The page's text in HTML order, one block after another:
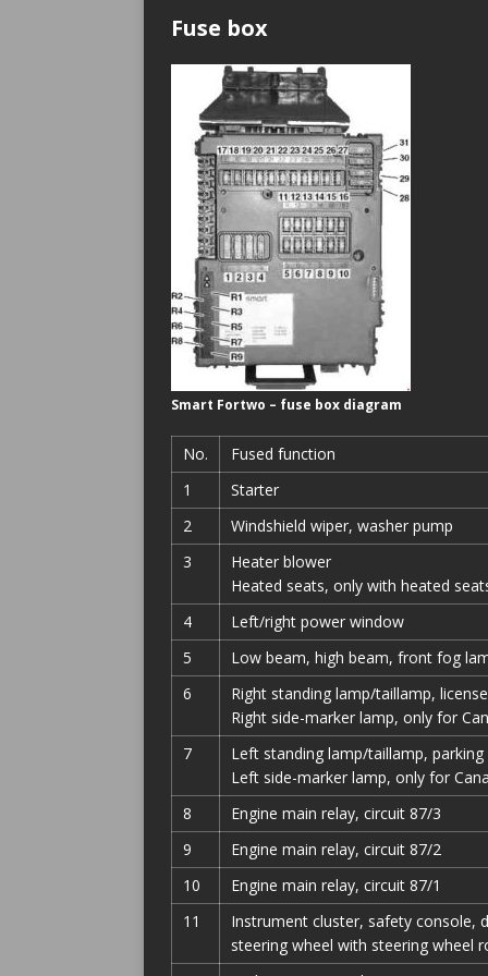
Fuse box
Smart Fortwo – fuse box diagram
No.
Fused function
1
Starter
2
Windshield wiper, washer pump
3
Heater blower
Heated seats, only with heated
4
Left/right power window
5
Low beam, high beam, front fog
6
Right standing lamp/taillamp,
Right side-marker lamp, only for
7
Left standing lamp/taillamp, parking
Left side-marker lamp, only for
8
Engine main relay, circuit 87/3
9
Engine main relay, circuit 87/2
10
Engine main relay, circuit 87/1
11
Instrument cluster, safety console,
steering wheel with steering wheel